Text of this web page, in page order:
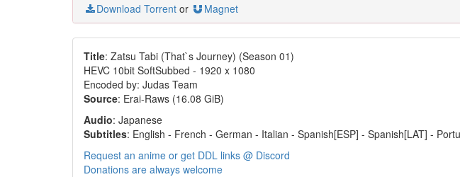
Download Torrent or Magnet
Title: Zatsu Tabi (That`s Journey) (Season 01)
HEVC 10bit SoftSubbed - 1920 x 1080
Encoded by: Judas Team
Source: Erai-Raws (16.08 GiB)
Audio: Japanese
Subtitles: English - French - German - Italian - Spanish[ESP] - Spanish[LAT] -
Request an anime or get DDL links @ Discord
Donations are always welcome